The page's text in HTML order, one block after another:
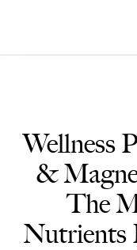
Wellness
&
The
Nutrients